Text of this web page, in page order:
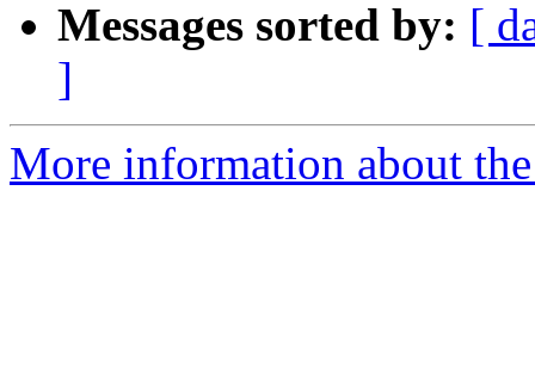
Messages sorted by: [
]
More information about